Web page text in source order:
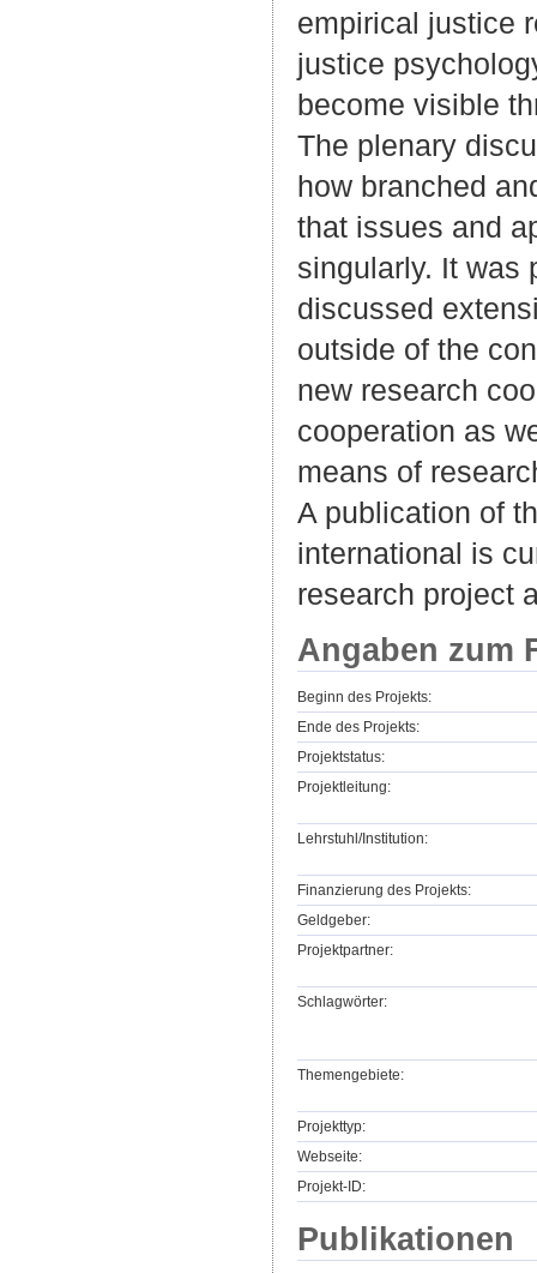
empirical justice
justice
become visible
The plenary
how branched
that issues and
singularly. It was
discussed
outside of the
new research
cooperation as
means of
A publication of
international is
research project
Angaben zum
Beginn des Projekts:
Ende des Projekts:
Projektstatus:
Projektleitung:
Lehrstuhl/Institution:
Finanzierung des Projekts:
Geldgeber:
Projektpartner:
Schlagwörter:
Themengebiete:
Projekttyp:
Webseite:
Projekt-ID:
Publikationen